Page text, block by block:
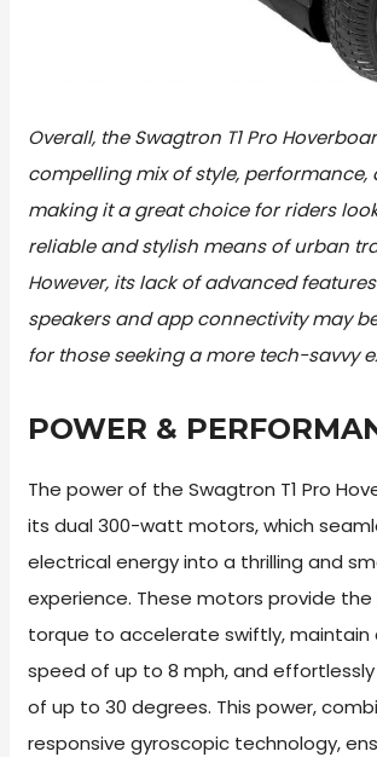
Overall, the Swagtron T1 Pro
compelling mix of style, performance,
making it a great choice for riders
reliable and stylish means of urban
However, its lack of advanced
speakers and app connectivity may
for those seeking a more tech-savvy
POWER &
The power of the Swagtron T1 Pro
its dual 300-watt motors, which
electrical energy into a thrilling and
experience. These motors provide
torque to accelerate swiftly, maintain
speed of up to 8 mph, and
of up to 30 degrees. This power,
responsive gyroscopic technology,